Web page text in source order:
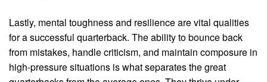
Lastly, mental toughness and resilience are vital qualities
for a successful quarterback. The ability to bounce back
from mistakes, handle criticism, and maintain composure in
high-pressure situations is what separates the great